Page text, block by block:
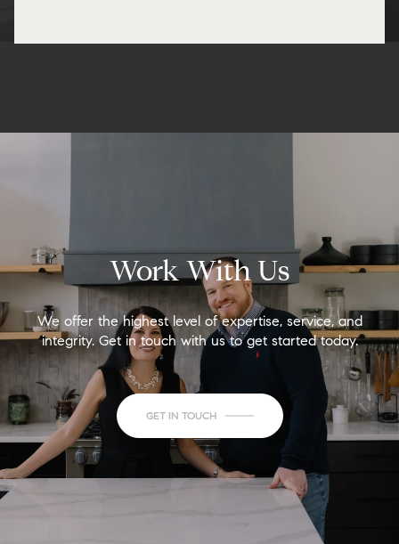
Work With Us
We offer the highest level of expertise, service, and
integrity. Get in touch with us to get started today.
GET IN TOUCH